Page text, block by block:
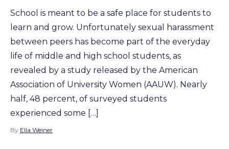
School is meant to be a safe place for students to
learn and grow. Unfortunately sexual harassment
between peers has become part of the everyday
life of middle and high school students, as
revealed by a study released by the American
Association of University Women (AAUW). Nearly
half, 48 percent, of surveyed students
experienced some […]
By Ella Weiner